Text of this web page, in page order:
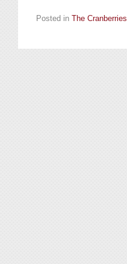
Posted in The Cranberries